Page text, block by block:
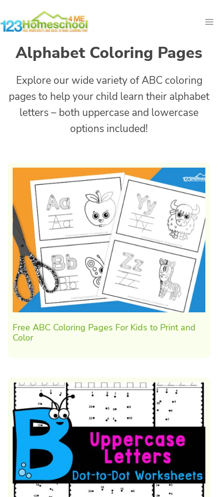
to
Alphabet Coloring Pages
Explore our wide variety of ABC coloring
pages to help your child learn their alphabet
letters – both uppercase and lowercase
options included!
Free ABC Coloring Pages For Kids to Print and
Color